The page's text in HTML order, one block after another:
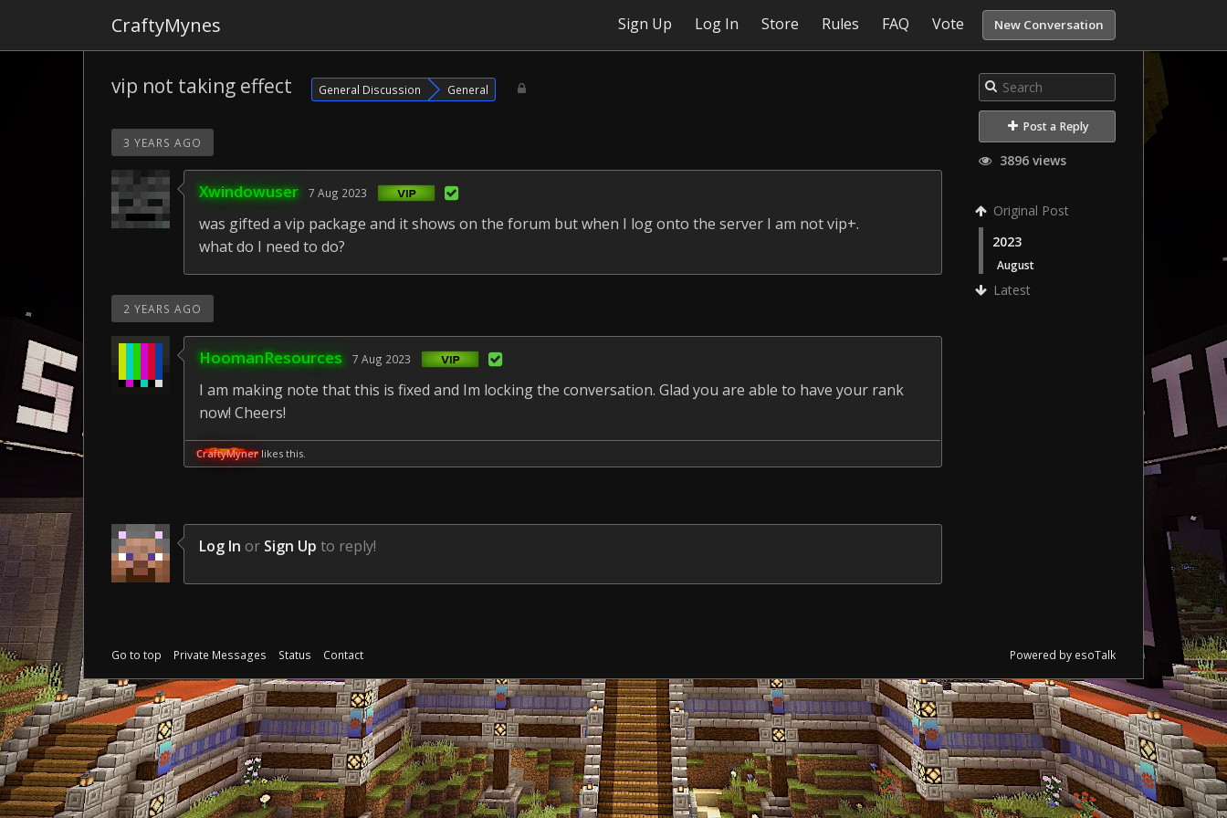
CraftyMynes Sign Up Log In Store Rules FAQ Vote New Conversation
Post a Reply
3896 views
Original Post
2023
August
Latest
vip not taking effect General Discussion General
3 YEARS AGO
Xwindowuser 7 Aug 2023
was gifted a vip package and it shows on the forum but when I log onto the server I am not vip+.
what do I need to do?
2 YEARS AGO
HoomanResources 7 Aug 2023
I am making note that this is fixed and Im locking the conversation. Glad you are able to have your rank
now! Cheers!
CraftyMynerlikes this.
Log In or Sign Up to reply!
Go to top Powered by esoTalk
Private Messages Status Contact